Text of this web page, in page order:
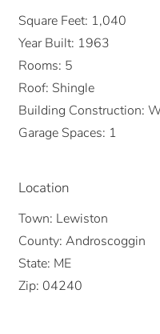
Square Feet: 1,040
Year Built: 1963
Rooms: 5
Roof: Shingle
Building Construction:
Garage Spaces: 1
Location
Town: Lewiston
County: Androscoggin
State: ME
Zip: 04240